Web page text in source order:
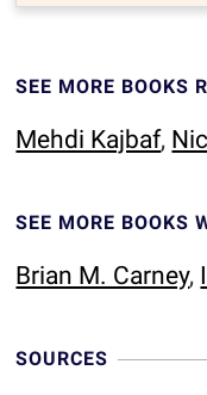
SEE MORE BOOKS
Mehdi Kajbaf,
SEE MORE BOOKS
Brian M. Carney,
SOURCES